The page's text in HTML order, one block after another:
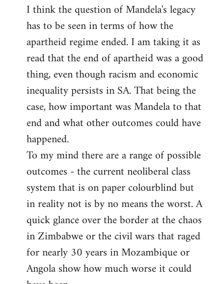
to
Welcome
libcom.org
I think the question of Mandela's legacy
has to be seen in terms of how the
apartheid regime ended. I am taking it as
read that the end of apartheid was a good
thing, even though racism and economic
inequality persists in SA. That being the
case, how important was Mandela to that
end and what other outcomes could have
happened.
To my mind there are a range of possible
outcomes - the current neoliberal class
system that is on paper colourblind but
in reality not is by no means the worst. A
quick glance over the border at the chaos
in Zimbabwe or the civil wars that raged
for nearly 30 years in Mozambique or
Angola show how much worse it could